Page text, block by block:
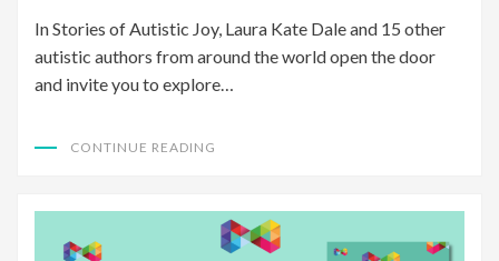
In Stories of Autistic Joy, Laura Kate Dale and 15 other
autistic authors from around the world open the door
and invite you to explore…
CONTINUE READING